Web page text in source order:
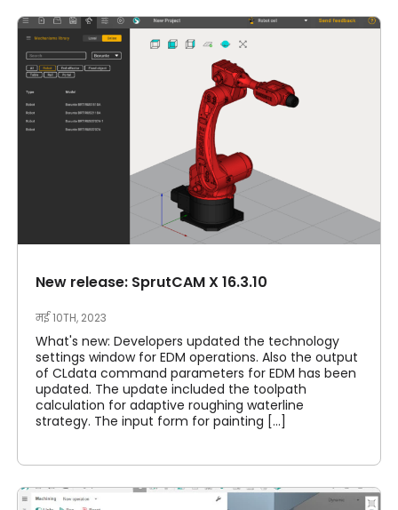
New release: SprutCAM X 16.3.10
मई 10TH, 2023
What's new: Developers updated the technology
settings window for EDM operations. Also the output
of CLdata command parameters for EDM has been
updated. The update included the toolpath
calculation for adaptive roughing waterline
strategy. The input form for painting [...]